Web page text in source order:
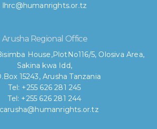
lhrc@humanrights.or.tz
Arusha Regional Office
House,PlotNo116/5, Olosiva Area,
Sakina kwa Idd,
15243, Arusha Tanzania
Tel: +255 626 281 245
Tel: +255 626 281 244